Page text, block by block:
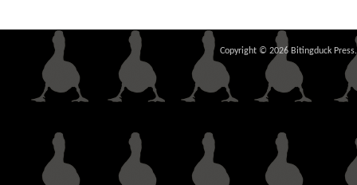
Copyright © 2026 Bitingduck